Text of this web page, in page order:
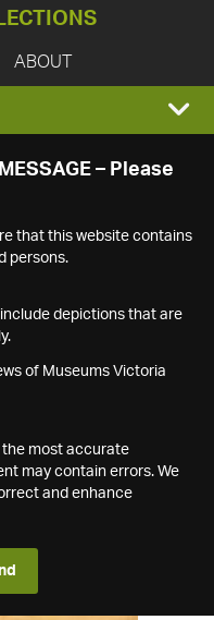
ABOUT
– Please
that this website contains
persons.
depictions that are
of Museums Victoria
the most accurate
may contain errors. We
and enhance